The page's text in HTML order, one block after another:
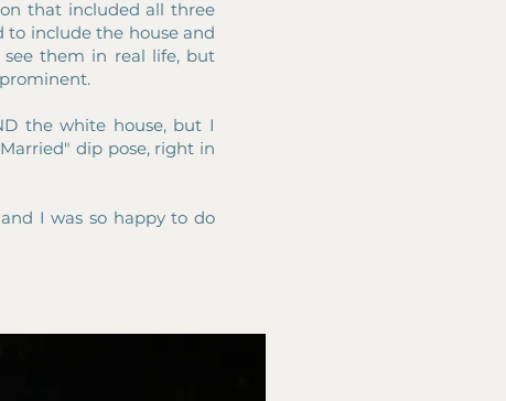
that included all three
to include the house and
them in real life, but
the white house, but I
dip pose, right in
I was so happy to do